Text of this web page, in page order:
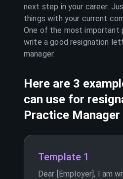
next step in your career.
things with your current
One of the most
write a good resignation
manager.
Here are 3
can use for
Practice Manager
Template 1
Dear [Employer], I am